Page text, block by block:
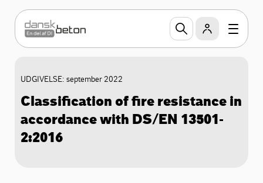
UDGIVELSE: september 2022
Classification of fire resistance in
accordance with DS/EN 13501-
2:2016